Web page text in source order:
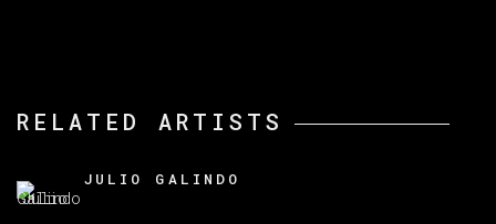
RELATED ARTISTS
JULIO GALINDO